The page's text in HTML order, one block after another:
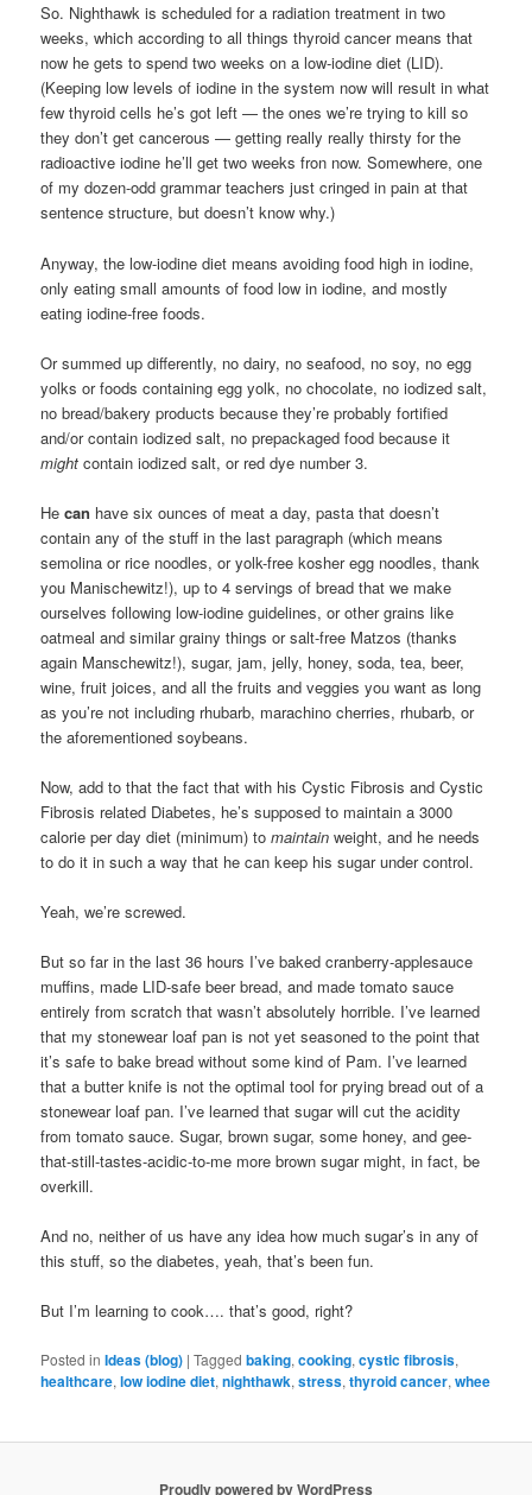
So. Nighthawk is scheduled for a radiation treatment in two
weeks, which according to all things thyroid cancer means that
now he gets to spend two weeks on a low-iodine diet (LID).
(Keeping low levels of iodine in the system now will result in what
few thyroid cells he’s got left — the ones we’re trying to kill so
they don’t get cancerous — getting really really thirsty for the
radioactive iodine he’ll get two weeks fron now. Somewhere, one
of my dozen-odd grammar teachers just cringed in pain at that
sentence structure, but doesn’t know why.)
Anyway, the low-iodine diet means avoiding food high in iodine,
only eating small amounts of food low in iodine, and mostly
eating iodine-free foods.
Or summed up differently, no dairy, no seafood, no soy, no egg
yolks or foods containing egg yolk, no chocolate, no iodized salt,
no bread/bakery products because they’re probably fortified
and/or contain iodized salt, no prepackaged food because it
might contain iodized salt, or red dye number 3.
Hecan have six ounces of meat a day, pasta that doesn’t
contain any of the stuff in the last paragraph (which means
semolina or rice noodles, or yolk-free kosher egg noodles, thank
you Manischewitz!), up to 4 servings of bread that we make
ourselves following low-iodine guidelines, or other grains like
oatmeal and similar grainy things or salt-free Matzos (thanks
again Manschewitz!), sugar, jam, jelly, honey, soda, tea, beer,
wine, fruit joices, and all the fruits and veggies you want as long
as you’re not including rhubarb, marachino cherries, rhubarb, or
the aforementioned soybeans.
Now, add to that the fact that with his Cystic Fibrosis and Cystic
Fibrosis related Diabetes, he’s supposed to maintain a 3000
calorie per day diet (minimum) tomaintain weight, and he needs
to do it in such a way that he can keep his sugar under control.
Yeah, we’re screwed.
But so far in the last 36 hours I’ve baked cranberry-applesauce
muffins, made LID-safe beer bread, and made tomato sauce
entirely from scratch that wasn’t absolutely horrible. I’ve learned
that my stonewear loaf pan is not yet seasoned to the point that
it’s safe to bake bread without some kind of Pam. I’ve learned
that a butter knife is not the optimal tool for prying bread out of a
stonewear loaf pan. I’ve learned that sugar will cut the acidity
from tomato sauce. Sugar, brown sugar, some honey, and gee-
that-still-tastes-acidic-to-me more brown sugar might, in fact, be
overkill.
And no, neither of us have any idea how much sugar’s in any of
this stuff, so the diabetes, yeah, that’s been fun.
But I’m learning to cook…. that’s good, right?
Posted in Ideas (blog) |Tagged baking,cooking,cystic fibrosis,
healthcare,low iodine diet,nighthawk,stress,thyroid cancer,whee
Proudly powered by WordPress